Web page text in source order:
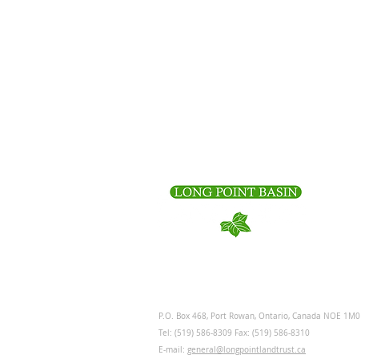
P.O. Box 468, Port Rowan, Ontario, Canada NOE 1M0
Tel: (519) 586-8309 Fax: (519) 586-8310
E-mail: general@longpointlandtrust.ca